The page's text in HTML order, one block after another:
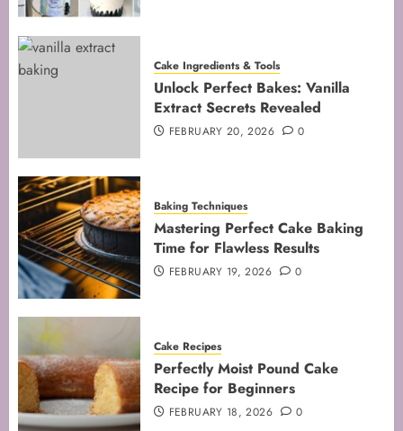
Cake Ingredients & Tools
Unlock Perfect Bakes: Vanilla
Extract Secrets Revealed
FEBRUARY 20, 2026 0
Baking Techniques
Mastering Perfect Cake Baking
Time for Flawless Results
FEBRUARY 19, 2026 0
Cake Recipes
Perfectly Moist Pound Cake
Recipe for Beginners
FEBRUARY 18, 2026 0